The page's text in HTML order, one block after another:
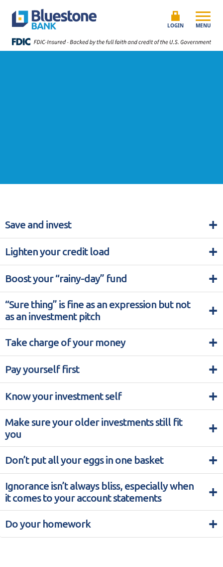
Bluestone Bank
LOGIN MENU
Save and invest +
Lighten your credit load +
Boost your “rainy-day” fund +
“Sure thing” is fine as an expression but not
as an investment pitch
+
Take charge of your money +
Pay yourself first +
Know your investment self +
Make sure your older investments still fit
you
+
Don’t put all your eggs in one basket +
Ignorance isn’t always bliss, especially when
it comes to your account statements
+
Do your homework +